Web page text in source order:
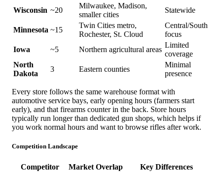
Wisconsin ~20
Milwaukee, Madison,
smaller cities
Statewide
Minnesota ~15
Twin Cities metro,
Rochester, St. Cloud
Central/South
focus
Iowa
~5 Northern agricultural areas
Limited
coverage
North
Dakota
3 Eastern counties
Minimal
presence
Every store follows the same warehouse format with
automotive service bays, early opening hours (farmers start
early), and that firearms counter in the back. Store hours
typically run longer than dedicated gun shops, which helps if
you work normal hours and want to browse rifles after work.
Competition Landscape
Competitor Market Overlap
Key Differences